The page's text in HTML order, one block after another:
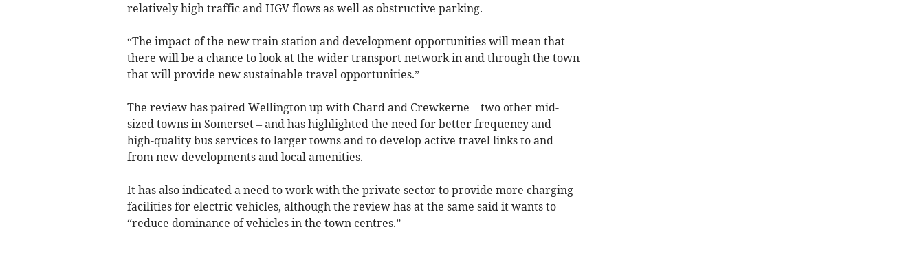
relatively high traffic and HGV flows as well as obstructive parking.
“The impact of the new train station and development opportunities will mean that
there will be a chance to look at the wider transport network in and through the town
that will provide new sustainable travel opportunities.”
The review has paired Wellington up with Chard and Crewkerne – two other mid-
sized towns in Somerset – and has highlighted the need for better frequency and
high-quality bus services to larger towns and to develop active travel links to and
from new developments and local amenities.
It has also indicated a need to work with the private sector to provide more charging
facilities for electric vehicles, although the review has at the same said it wants to
“reduce dominance of vehicles in the town centres.”